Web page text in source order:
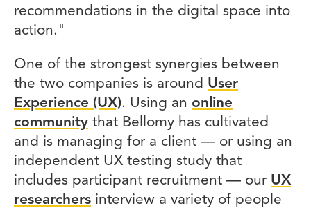
recommendations in the digital space into
action."
One of the strongest synergies between
the two companies is around User
Experience (UX). Using an online
community that Bellomy has cultivated
and is managing for a client — or using an
independent UX testing study that
includes participant recruitment — our UX
researchers interview a variety of people